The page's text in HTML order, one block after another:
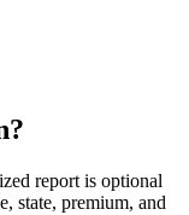
report is optional
state, premium, and